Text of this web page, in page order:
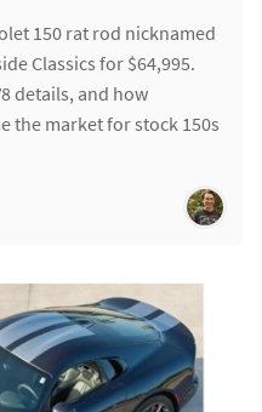
150 rat rod nicknamed
Classics for $64,995.
details, and how
the market for stock 150s